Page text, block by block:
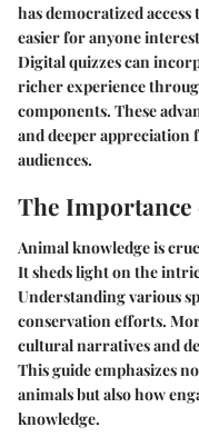
has democratized
easier for anyone
Digital quizzes can
richer experience
components. These
and deeper
audiences.
The
Animal knowledge is
It sheds light on the
Understanding various
conservation efforts.
cultural narratives and
This guide emphasizes
animals but also how
knowledge.